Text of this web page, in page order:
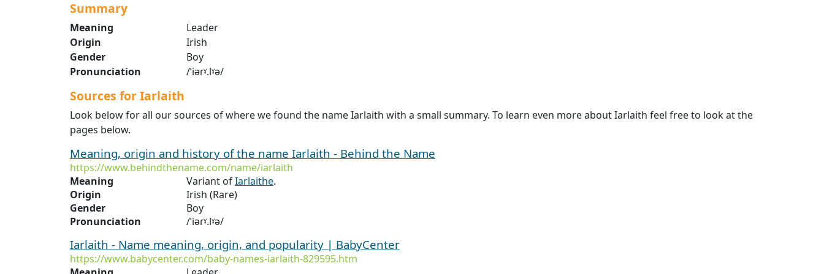
Summary
Meaning
Leader
Origin
Irish
Gender
Boy
Pronunciation
/ˈiəɾˠ.lˠə/
Sources for Iarlaith
Look below for all our sources of where we found the name Iarlaith with a small summary. To learn even more about Iarlaith feel free to look at the
pages below.
Meaning, origin and history of the name Iarlaith - Behind the Name
https://www.behindthename.com/name/iarlaith
Meaning
Variant ofIarlaithe.
Origin
Irish (Rare)
Gender
Boy
Pronunciation
/ˈiəɾˠ.lˠə/
Iarlaith - Name meaning, origin, and popularity | BabyCenter
https://www.babycenter.com/baby-names-iarlaith-829595.htm